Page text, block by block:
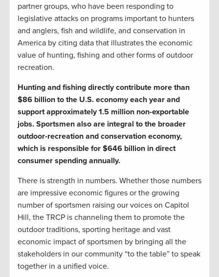
partner groups, who have been responding to
legislative attacks on programs important to hunters
and anglers, fish and wildlife, and conservation in
America by citing data that illustrates the economic
value of hunting, fishing and other forms of outdoor
recreation.
Hunting and fishing directly contribute more than
$86 billion to the U.S. economy each year and
support approximately 1.5 million non-exportable
jobs. Sportsmen also are integral to the broader
outdoor-recreation and conservation economy,
which is responsible for $646 billion in direct
consumer spending annually.
There is strength in numbers. Whether those numbers
are impressive economic figures or the growing
number of sportsmen raising our voices on Capitol
Hill, the TRCP is channeling them to promote the
outdoor traditions, sporting heritage and vast
economic impact of sportsmen by bringing all the
stakeholders in our community “to the table” to speak
together in a unified voice.